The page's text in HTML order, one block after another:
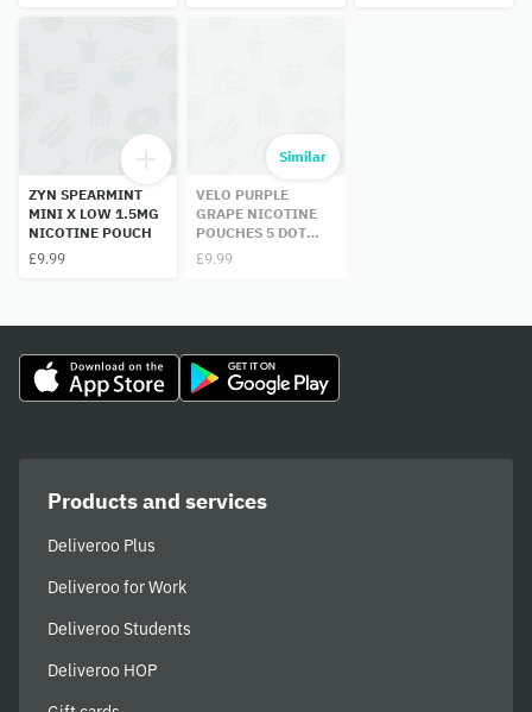
ZYN SPEARMINT
MINI X LOW 1.5MG
NICOTINE POUCH
£9.99
VELO PURPLE
GRAPE NICOTINE
POUCHES 5 DOT
14MG
£9.99
Similar
Products and services
Deliveroo Plus
Deliveroo for Work
Deliveroo Students
Deliveroo HOP